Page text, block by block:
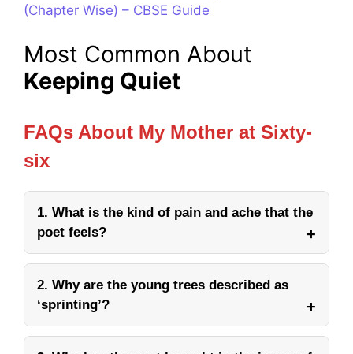
(Chapter Wise) – CBSE Guide
Most Common About
Keeping Quiet
FAQs About My Mother at Sixty-
six
1. What is the kind of pain and ache that the
poet feels?
2. Why are the young trees described as
‘sprinting’?